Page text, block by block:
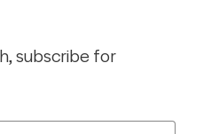
subscribe for